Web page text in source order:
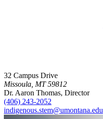
32 Campus Drive
Missoula, MT 59812
Dr. Aaron Thomas, Director
(406) 243-2052
indigenous.stem@umontana.edu